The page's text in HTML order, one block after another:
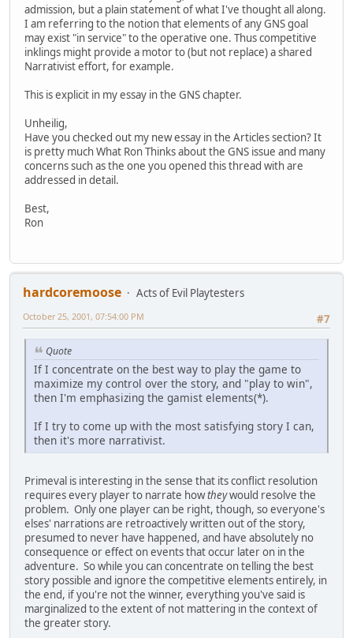
admission, but a plain statement of what I've thought all along.
I am referring to the notion that elements of any GNS goal
may exist "in service" to the operative one. Thus competitive
inklings might provide a motor to (but not replace) a shared
Narrativist effort, for example.
This is explicit in my essay in the GNS chapter.
Unheilig,
Have you checked out my new essay in the Articles section? It
is pretty much What Ron Thinks about the GNS issue and many
concerns such as the one you opened this thread with are
addressed in detail.
Best,
Ron
hardcoremoose
Acts of Evil Playtesters
#7
October 25, 2001, 07:54:00 PM
Quote
If I concentrate on the best way to play the game to
maximize my control over the story, and "play to win",
then I'm emphasizing the gamist elements(*).
If I try to come up with the most satisfying story I can,
then it's more narrativist.
Primeval is interesting in the sense that its conflict resolution
requires every player to narrate howtheywould resolve the
problem. Only one player can be right, though, so everyone's
elses' narrations are retroactively written out of the story,
presumed to never have happened, and have absolutely no
consequence or effect on events that occur later on in the
adventure. So while you can concentrate on telling the best
story possible and ignore the competitive elements entirely, in
the end, if you're not the winner, everything you've said is
marginalized to the extent of not mattering in the context of
the greater story.